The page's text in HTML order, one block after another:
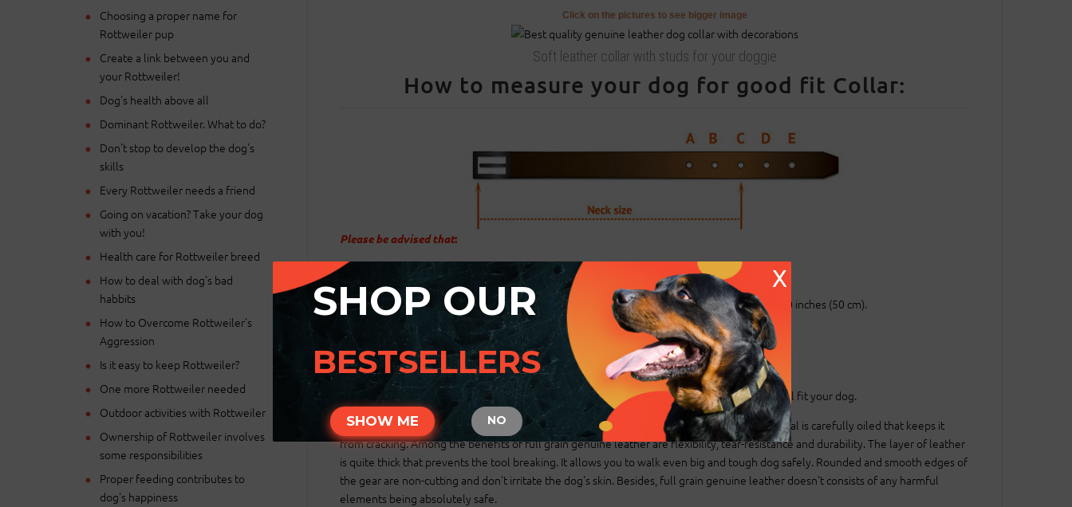
Click on the pictures to see bigger image
Soft leather collar with studs for your doggie
How to measure your dog for good fit Collar:
Please be advised that:
For buckle collar when you specify neck size we will make collar fit on central hole.
There will be total of 5 holes and distance between each 2 holes is 1 inch (25 mm).
For example: your dogs neck size is 20 inches (50 cm). Collar will fit on central hole at 20 inches (50 cm).
There will be 2 smaller size holes - 18 inch (45 cm) and 19 inch (47.5 cm).
There will be 2 bigger size holes - 21 inch (52.5 cm) and 22 inch (55 cm).
There will also be tip of the collar after last hole about 2 inch long (5 cm).
Those are handcrafted collars and some sizes will differ a little (not in significant way).
2 ply leather collars and padded leather collars are 1 inch bigger to make sure that it will fit your dog.
Natural leather was chosen to offer maximum comfort and safety while wearing. The material is carefully oiled that keeps it
from cracking. Among the benefits of full grain genuine leather are flexibility, tear-resistance and durability. The layer of leather
is quite thick that prevents the tool breaking. It allows you to walk even big and tough dog safely. Rounded and smooth edges of
the gear are non-cutting and don't irritate the dog's skin. Besides, full grain genuine leather doesn't consists of any harmful
elements being absolutely safe.
Choosing a proper name for
Rottweiler pup
Create a link between you and
your Rottweiler!
Dog's health above all
Dominant Rottweiler. What to do?
Don't stop to develop the dog's
skills
Every Rottweiler needs a friend
Going on vacation? Take your dog
with you!
Health care for Rottweiler breed
How to deal with dog's bad
habbits
How to Overcome Rottweiler's
Aggression
Is it easy to keep Rottweiler?
One more Rottweiler needed
Outdoor activities with Rottweiler
Ownership of Rottweiler involves
some responsibilities
Proper feeding contributes to
dog's happiness
X
SHOP OUR
BESTSELLERS
SHOW ME NO